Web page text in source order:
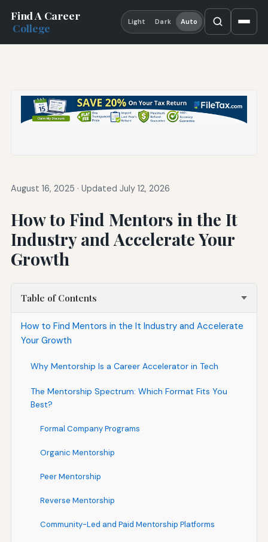
Find A Career
College
Light Dark Auto
August 16, 2025 · Updated July 12, 2026
How to Find Mentors in the It
Industry and Accelerate Your
Growth
Table of Contents
How to Find Mentors in the It Industry and Accelerate
Your Growth
Why Mentorship Is a Career Accelerator in Tech
The Mentorship Spectrum: Which Format Fits You
Best?
Formal Company Programs
Organic Mentorship
Peer Mentorship
Reverse Mentorship
Community-Led and Paid Mentorship Platforms